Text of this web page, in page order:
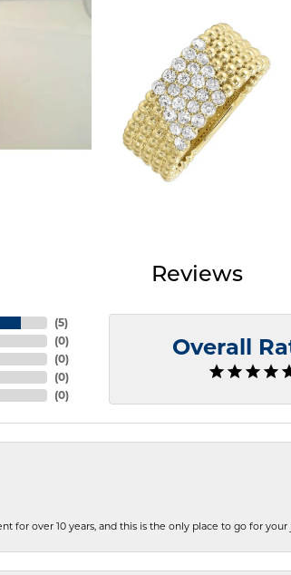
Reviews
(5)
(0)
(0)
(0)
(0)
Overall
for over 10 years, and this is the only place to go for